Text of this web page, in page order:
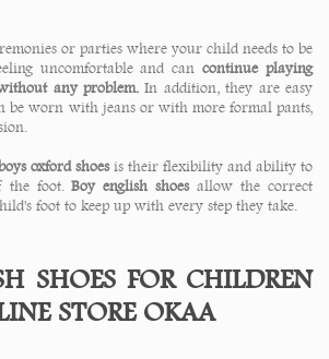
or parties where your child needs to be
uncomfortable and cancontinue playing
any problem. In addition, they are easy
be worn with jeans or with more formal pants,
oxford shoesis their flexibility and ability to
the foot.Boy english shoesallow the correct
foot to keep up with every step they take.
SHOES FOR CHILDREN
STORE OKAA